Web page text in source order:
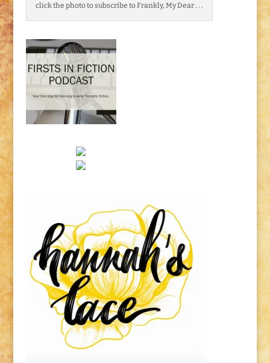
click the photo to subscribe to Frankly, My Dear . . .